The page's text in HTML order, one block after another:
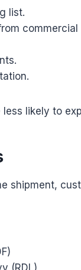
list.
commercial
likely to
shipment,
(RDL)